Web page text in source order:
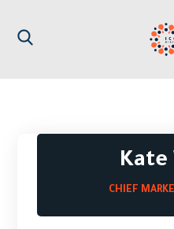
Kate
CHIEF